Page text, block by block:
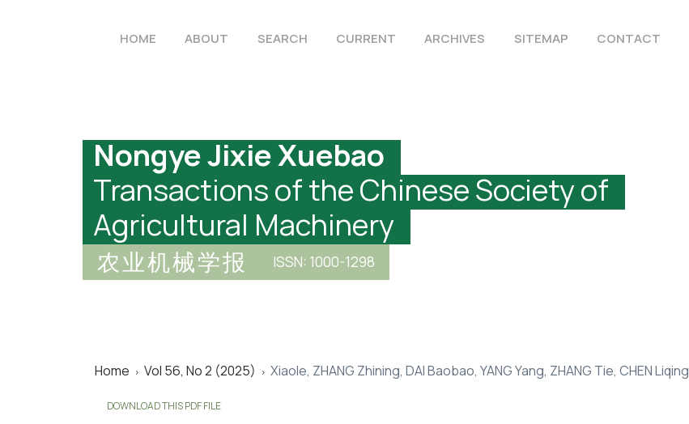
HOME ABOUT SEARCH CURRENT ARCHIVES SITEMAP CONTACT
Nongye Jixie Xuebao
Transactions of the Chinese Society of
Agricultural Machinery
ISSN: 1000-1298
农业机械学报
Home > Vol 56, No 2 (2025) > Xiaole, ZHANG Zhining, DAI Baobao, YANG Yang, ZHANG Tie, CHEN Liqing
DOWNLOAD THIS PDF FILE